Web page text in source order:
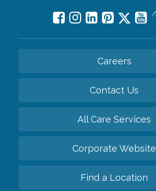
Careers
Contact Us
All Care Services
Corporate Website
Find a Location